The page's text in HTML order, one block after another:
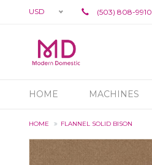
USD (503) 808-9910
HOME MACHINES
HOME FLANNEL SOLID BISON